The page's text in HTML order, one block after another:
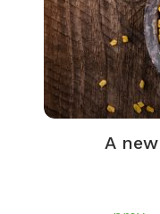
A